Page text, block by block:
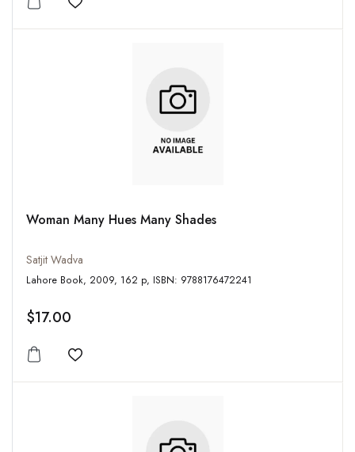
Add to wishlist
Woman Many Hues Many Shades
Satjit Wadva
Lahore Book, 2009, 162 p, ISBN: 9788176472241
$17.00
Add to wishlist